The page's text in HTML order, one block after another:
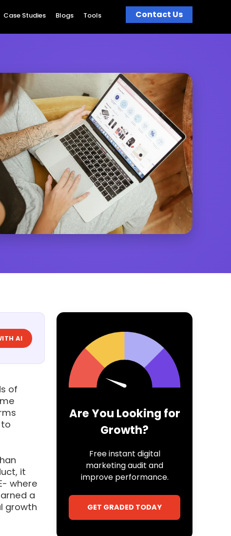
Case Studies Blogs Tools Contact Us
AI
of
it
where
a
growth
Are You Looking for
Growth?
Free instant digital
marketing audit and
improve performance.
GET GRADED TODAY